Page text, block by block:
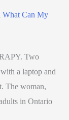
What Can My